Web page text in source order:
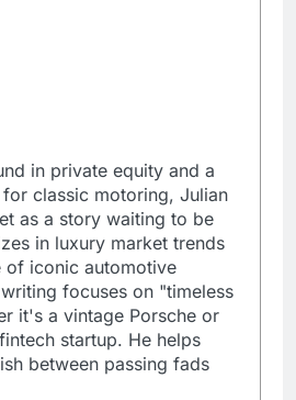
in private equity and a
classic motoring, Julian
as a story waiting to be
in luxury market trends
of iconic automotive
writing focuses on "timeless
it's a vintage Porsche or
startup. He helps
between passing fads